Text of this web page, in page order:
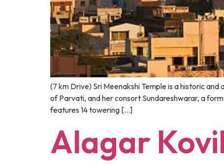
(7 km Drive) Sri Meenakshi Temple is a historic
of Parvati, and her consort Sundareshwarar, a
features 14 towering […]
Alagar